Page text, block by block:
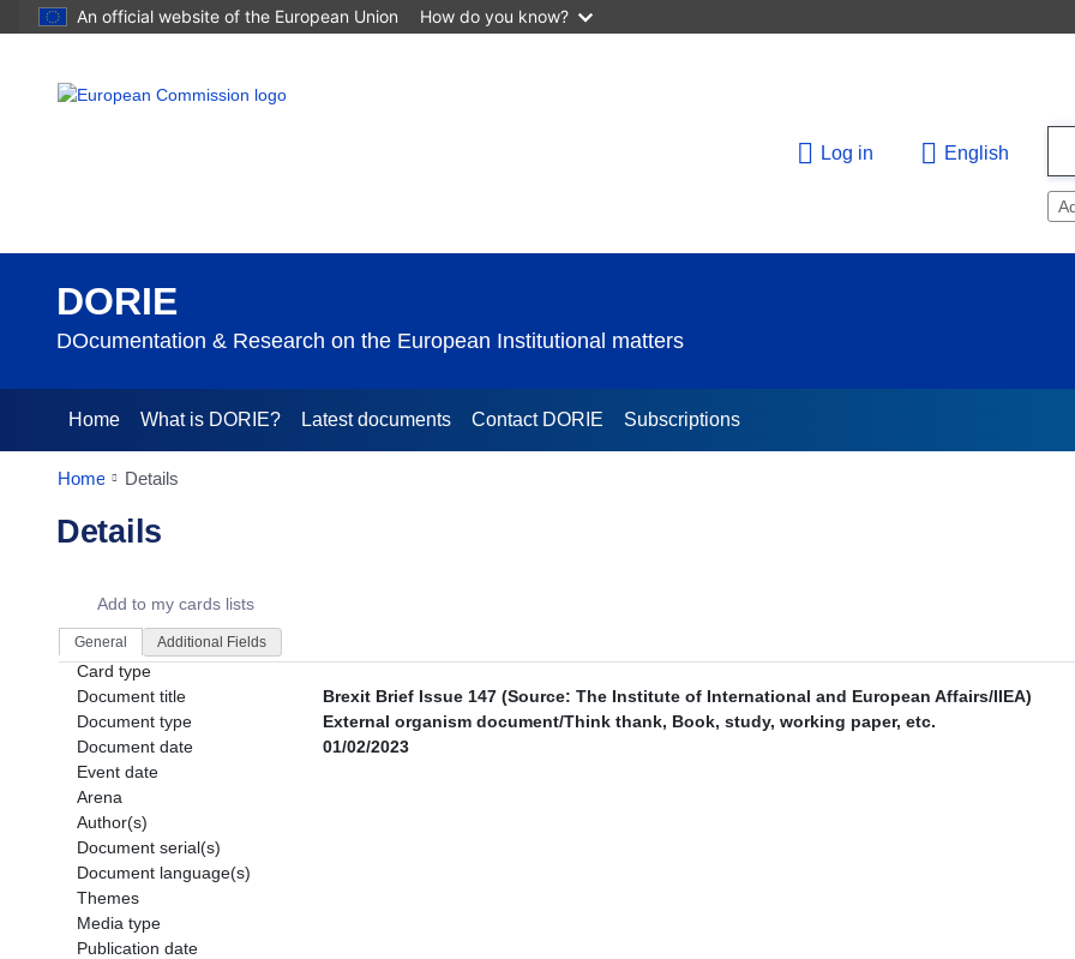
An official website of the European Union How do you know?
Log in English
DORIE
DOcumentation & Research on the European Institutional matters
Home What is DORIE? Latest documents Contact DORIE Subscriptions
Home Details
Details
Add to my cards lists
General Additional Fields
Card type
Document title
Brexit Brief Issue 147 (Source: The Institute of International and European Affairs/IIEA)
Document type
External organism document/Think thank, Book, study, working paper, etc.
Document date
01/02/2023
Event date
Arena
Author(s)
Document serial(s)
Document language(s)
Themes
Media type
Publication date